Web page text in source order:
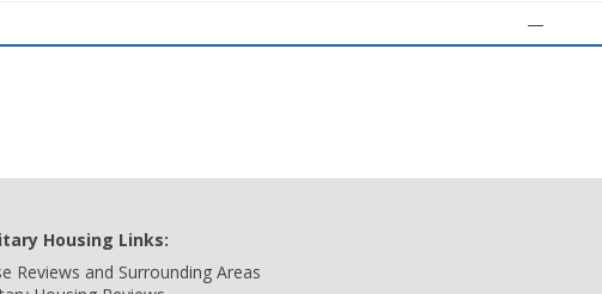
—
Housing Links:
Reviews and Surrounding Areas